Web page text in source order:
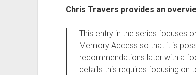
Chris Travers provides an
This entry in the series focuses
Memory Access so that it is
recommendations later with a
details this requires focusing on